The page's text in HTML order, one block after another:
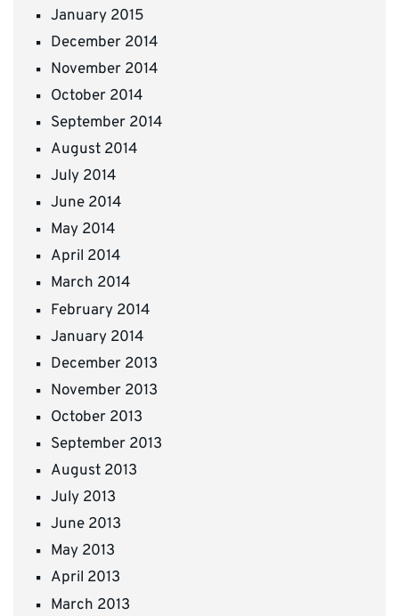
January 2015
December 2014
November 2014
October 2014
September 2014
August 2014
July 2014
June 2014
May 2014
April 2014
March 2014
February 2014
January 2014
December 2013
November 2013
October 2013
September 2013
August 2013
July 2013
June 2013
May 2013
April 2013
March 2013